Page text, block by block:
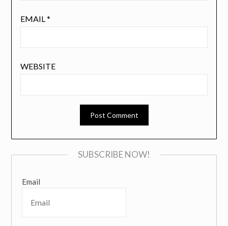
EMAIL*
WEBSITE
SUBSCRIBE NOW!
Email